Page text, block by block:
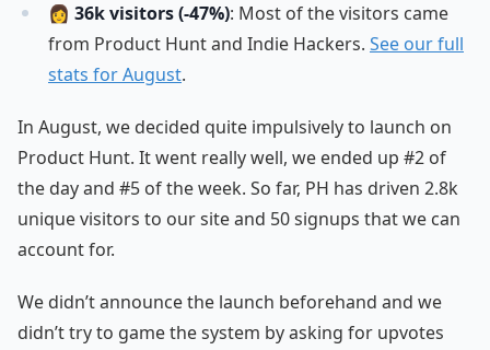
👩 36k visitors (-47%): Most of the visitors came
from Product Hunt and Indie Hackers. See our full
stats for August.
In August, we decided quite impulsively to launch on
Product Hunt. It went really well, we ended up #2 of
the day and #5 of the week. So far, PH has driven 2.8k
unique visitors to our site and 50 signups that we can
account for.
We didn’t announce the launch beforehand and we
didn’t try to game the system by asking for upvotes